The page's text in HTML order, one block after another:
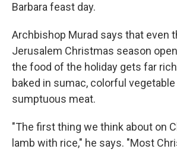
Barbara feast day.
Archbishop Murad says that even
Jerusalem Christmas season
the food of the holiday gets far
baked in sumac, colorful vegetable
sumptuous meat.
"The first thing we think about on
lamb with rice," he says. "Most